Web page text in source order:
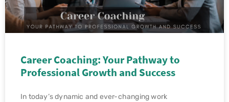
Career Coaching: Your Pathway to
Professional Growth and Success
In today’s dynamic and ever-changing work